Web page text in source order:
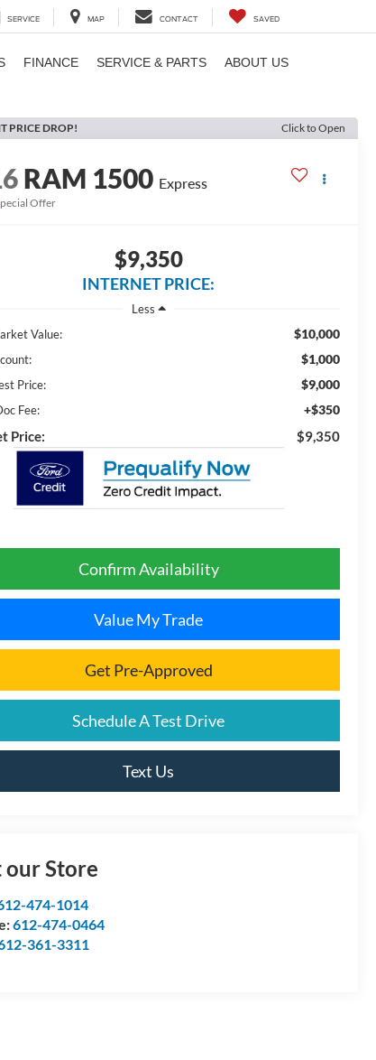
SERVICE MAP CONTACT SAVED
FINANCE SERVICE & PARTS ABOUT US
PRICE DROP! Click to Open
RAM 1500 Express
Offer
$9,350
INTERNET PRICE:
Less
Value:
$10,000
$1,000
Price: $9,000
Fee: +$350
Price: $9,350
Confirm Availability
Value My Trade
Get Pre-Approved
Schedule A Test Drive
Text Us
Store
474-1014
612-474-0464
361-3311